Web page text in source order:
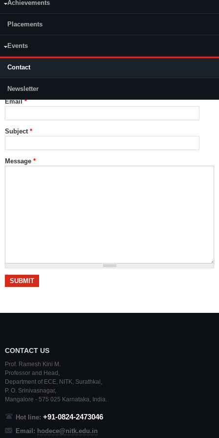
Achievements
Placements
Events
Contact
Newsletter
Name*
Email*
Subject *
Message *
CONTACT US
Prof. Ramesh Kini M.
Professor and Head,
Department of ECE, NITK, Surathkal ,
P. O. Srinivasnagar,
Mangalore - 575 025 Karnataka, India.
Hot line: +91-0824-2473046
Email: hodece@nitk.edu.in